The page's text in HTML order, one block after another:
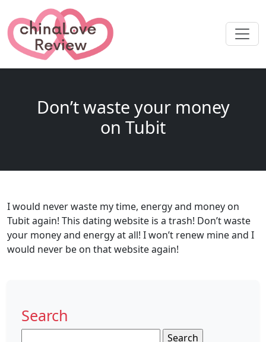
Don’t waste your money
on Tubit
I would never waste my time, energy and money on
Tubit again! This dating website is a trash! Don’t waste
your money and energy at all! I won’t renew mine and I
would never be on that website again!
Search